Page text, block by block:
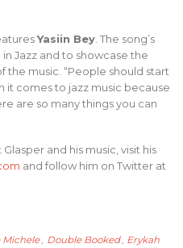
Yasiin Bey . The song’s
Jazz and to showcase the
music. “People should start
it comes to jazz music because
are so many things you can
and his music, visit his
and follow him on Twitter at
Michele , Double Booked , Erykah